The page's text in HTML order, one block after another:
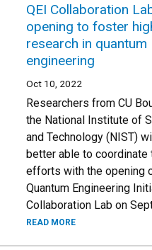
QEI Collaboration
opening to foster
research in quantum
engineering
Oct 10, 2022
Researchers from CU
the National Institute of
and Technology (NIST)
better able to coordinate
efforts with the opening
Quantum Engineering
Collaboration Lab on
READ MORE